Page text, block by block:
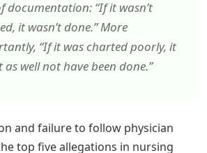
documentation: “If it wasn’t
it wasn’t done.” More
“If it was charted poorly, it
well not have been done.”
and failure to follow physician
top five allegations in nursing